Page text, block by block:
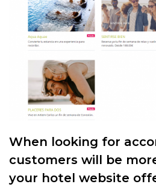
When looking for
customers will be
your hotel website